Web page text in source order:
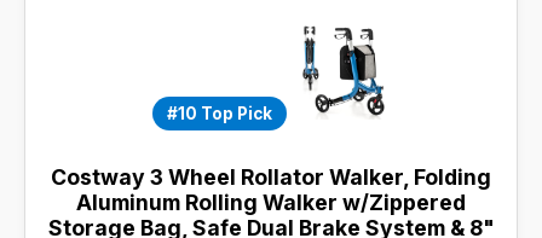
#10 Top Pick
Costway 3 Wheel Rollator Walker, Folding
Aluminum Rolling Walker w/Zippered
Storage Bag, Safe Dual Brake System & 8"